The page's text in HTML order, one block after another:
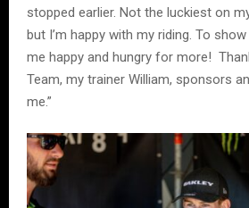
stopped earlier. Not the luckiest on
but I’m happy with my riding. To
me happy and hungry for more!
Team, my trainer William, sponsors
me.”